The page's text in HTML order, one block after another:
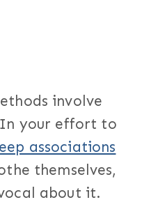
involve
your effort to
associations
themselves,
about it.